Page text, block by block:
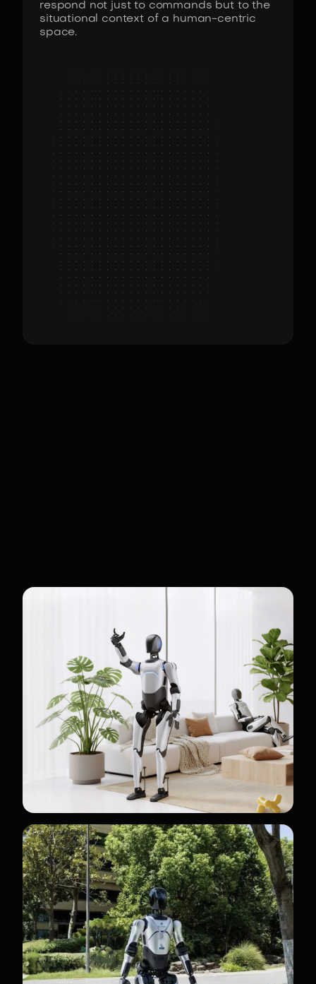
respond not just to commands but to the
situational context of a human-centric
space.